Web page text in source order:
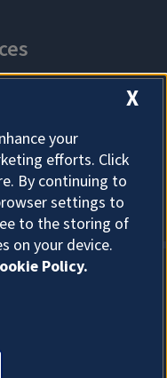
X
your
efforts. Click
By continuing to
settings to
to the storing of
on your device.
Policy.